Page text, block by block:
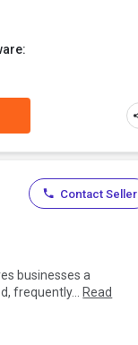
businesses a
frequently... Read
Contact Seller